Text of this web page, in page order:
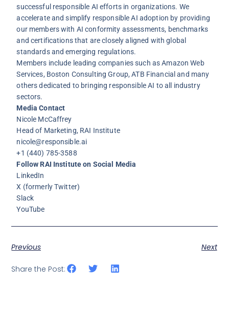
successful responsible AI efforts in organizations. We
accelerate and simplify responsible AI adoption by providing
our members with AI conformity assessments, benchmarks
and certifications that are closely aligned with global
standards and emerging regulations.
Members include leading companies such as Amazon Web
Services, Boston Consulting Group, ATB Financial and many
others dedicated to bringing responsible AI to all industry
sectors.
Media Contact
Nicole McCaffrey
Head of Marketing, RAI Institute
nicole@responsible.ai
+1 (440) 785-3588
Follow RAI Institute on Social Media
LinkedIn
X (formerly Twitter)
Slack
YouTube
Previous Next
Share the Post: